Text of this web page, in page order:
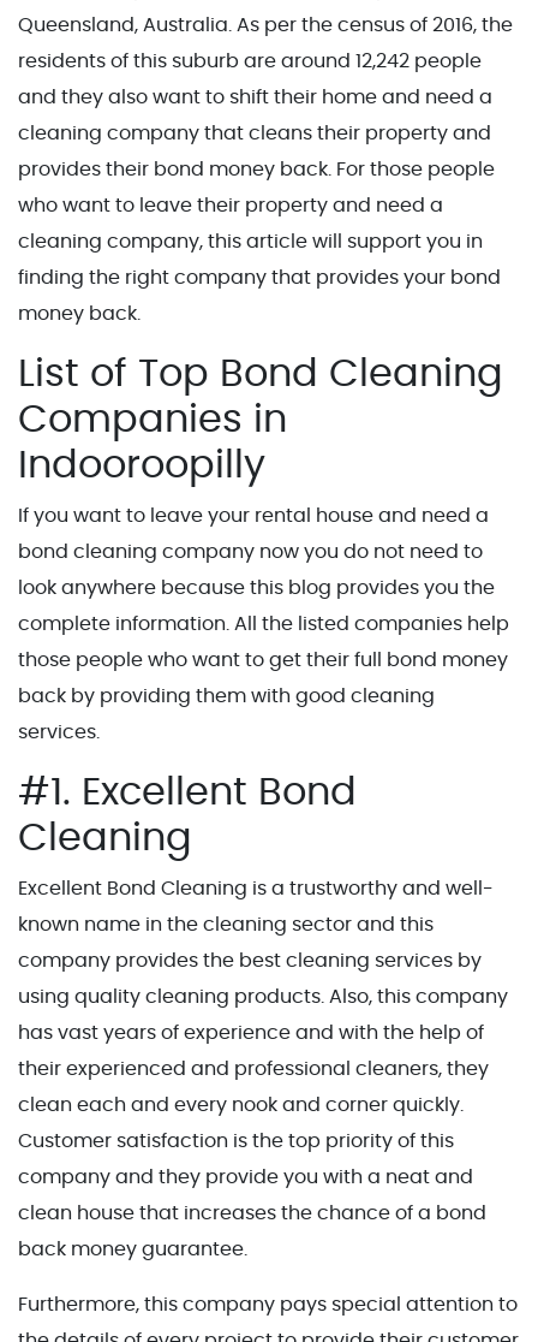
Queensland, Australia. As per the census of 2016, the
residents of this suburb are around 12,242 people
and they also want to shift their home and need a
cleaning company that cleans their property and
provides their bond money back. For those people
who want to leave their property and need a
cleaning company, this article will support you in
finding the right company that provides your bond
money back.
List of Top Bond Cleaning
Companies in
Indooroopilly
If you want to leave your rental house and need a
bond cleaning company now you do not need to
look anywhere because this blog provides you the
complete information. All the listed companies help
those people who want to get their full bond money
back by providing them with good cleaning
services.
#1. Excellent Bond
Cleaning
Excellent Bond Cleaning is a trustworthy and well-
known name in the cleaning sector and this
company provides the best cleaning services by
using quality cleaning products. Also, this company
has vast years of experience and with the help of
their experienced and professional cleaners, they
clean each and every nook and corner quickly.
Customer satisfaction is the top priority of this
company and they provide you with a neat and
clean house that increases the chance of a bond
back money guarantee.
Furthermore, this company pays special attention to